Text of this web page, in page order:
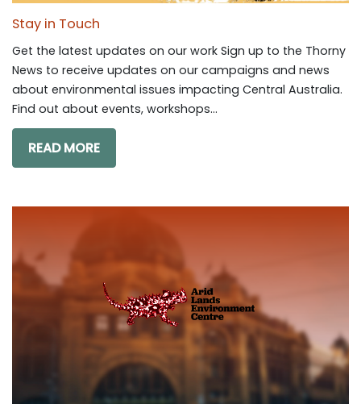
Stay in Touch
Get the latest updates on our work Sign up to the Thorny
News to receive updates on our campaigns and news
about environmental issues impacting Central Australia.
Find out about events, workshops...
READ MORE